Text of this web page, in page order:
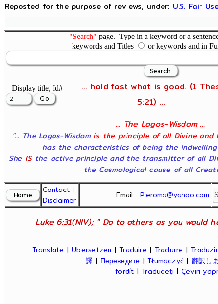
Reposted for the purpose of reviews, under: U.S. Fair
"Search" page. Type in a keyword or a
keywords and Titles
or keywords and in
Display title, Id#
... hold fast what is good. (1
5:21) ...
... The Logos-Wisdom ...
"... The Logos-Wisdom is the principle of all Divine and
has the characteristics of being the
She ISthe active principle and the transmitter of all
the Cosmological cause of all
Contact |
Disclaimer
Email:Pleroma@yahoo.com
Luke 6:31(NIV); " Do to others as you would
Translate |Übersetzen |Traduire | Tradurre |Traduzir
譯 | Переведите |Tłumaczyć | 翻訳し
fordít |Traduceți | Çeviri